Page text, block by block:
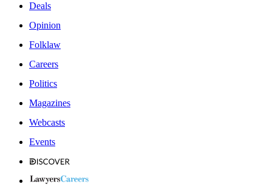
Deals
Opinion
Folklaw
Careers
Politics
Magazines
Webcasts
Events